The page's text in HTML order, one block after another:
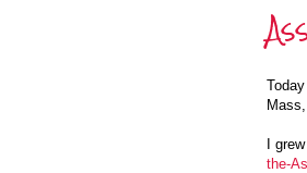
I
the-